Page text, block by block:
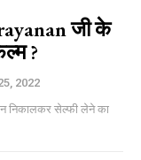
जी के
?
2022
निकालकर सेल्फी लेने का